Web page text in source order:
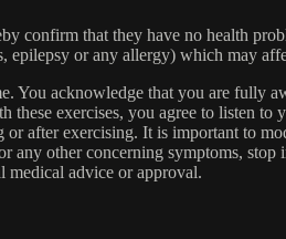
confirm that they have no health
or any allergy) which may
acknowledge that you are fully
exercises, you agree to listen
after exercising. It is important to
any other concerning symptoms,
medical advice or approval.